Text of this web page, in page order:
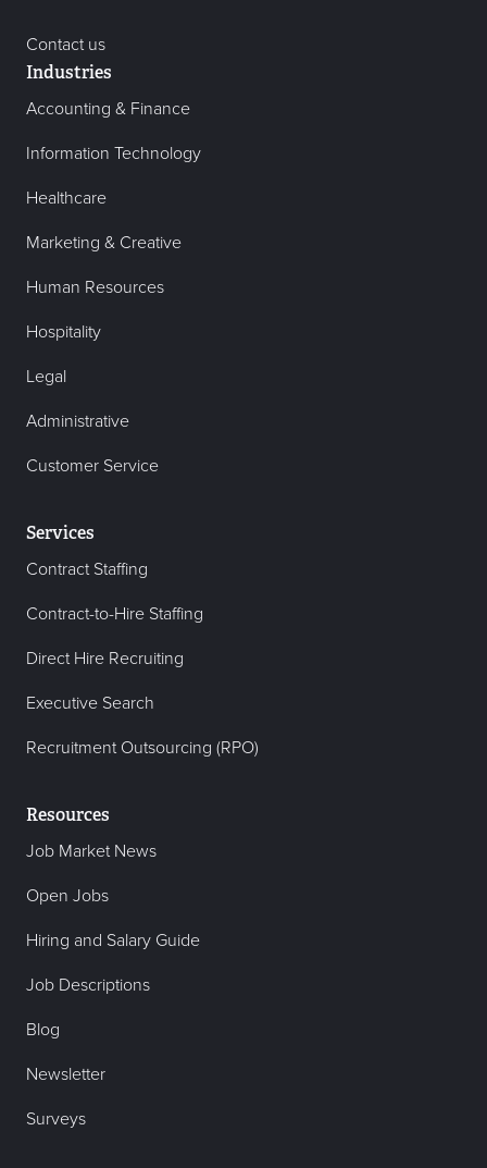
Contact us
Industries
Accounting & Finance
Information Technology
Healthcare
Marketing & Creative
Human Resources
Hospitality
Legal
Administrative
Customer Service
Services
Contract Staffing
Contract-to-Hire Staffing
Direct Hire Recruiting
Executive Search
Recruitment Outsourcing (RPO)
Resources
Job Market News
Open Jobs
Hiring and Salary Guide
Job Descriptions
Blog
Newsletter
Surveys